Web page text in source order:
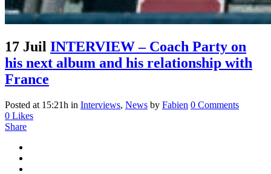
17 Juil INTERVIEW – Coach Party on
his next album and his relationship with
France
Posted at 15:21h in Interviews, News by Fabien 0 Comments
0 Likes
Share